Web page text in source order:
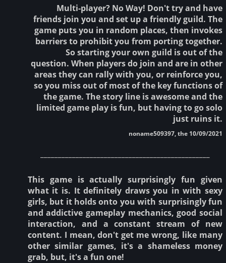
Multi-player? No Way! Don't try and have
friends join you and set up a friendly guild. The
game puts you in random places, then invokes
barriers to prohibit you from porting together.
So starting your own guild is out of the
question. When players do join and are in other
areas they can rally with you, or reinforce you,
so you miss out of most of the key functions of
the game. The story line is awesome and the
limited game play is fun, but having to go solo
just ruins it.
noname509397, the 10/09/2021
This game is actually surprisingly fun given
what it is. It definitely draws you in with sexy
girls, but it holds onto you with surprisingly fun
and addictive gameplay mechanics, good social
interaction, and a constant stream of new
content. I mean, don't get me wrong, like many
other similar games, it's a shameless money
grab, but, it's a fun one!